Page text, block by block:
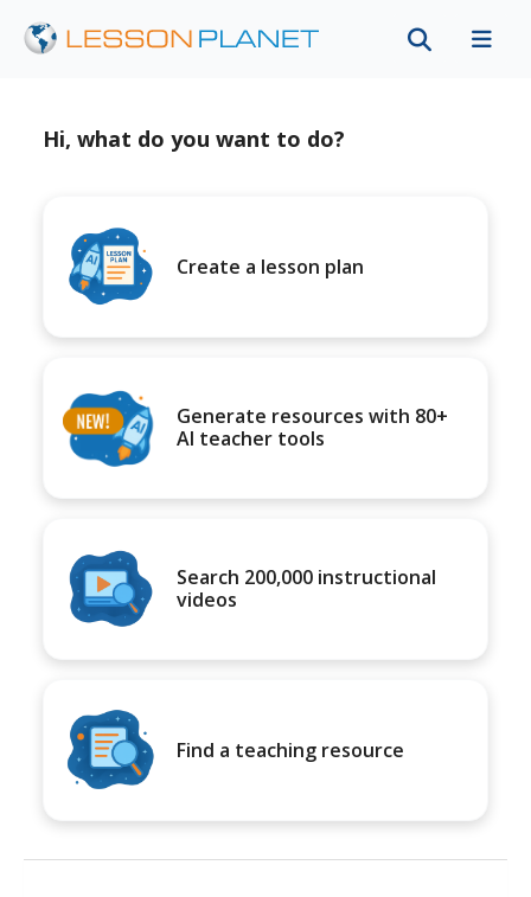
Hi, what do you want to do?
Create a lesson plan
Generate resources with 80+
AI teacher tools
Search 200,000 instructional
videos
Find a teaching resource